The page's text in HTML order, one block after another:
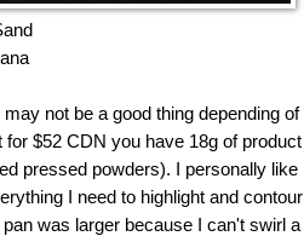
not be a good thing depending of
$52 CDN you have 18g of product
pressed powders). I personally like
I need to highlight and contour
was larger because I can't swirl a